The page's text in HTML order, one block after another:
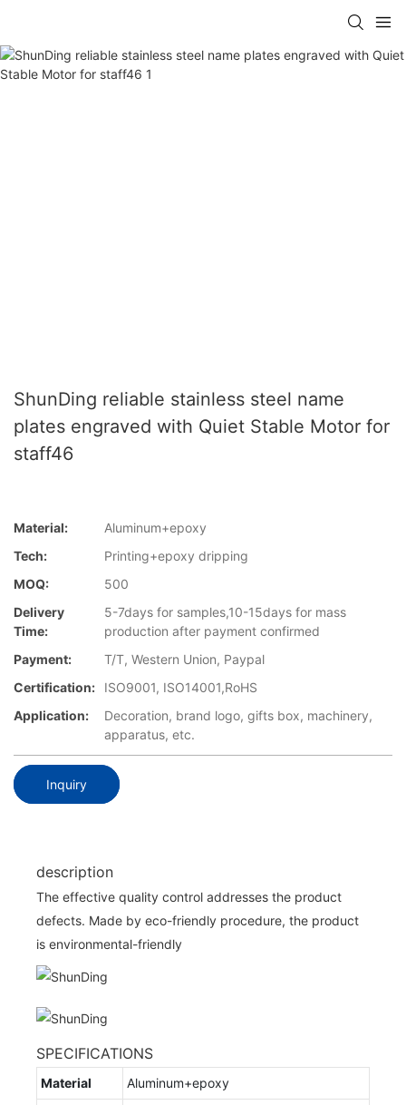
ShunDing reliable stainless steel name
plates engraved with Quiet Stable Motor for
staff46
Material:
Aluminum+epoxy
Tech:
Printing+epoxy dripping
MOQ:
500
Delivery
Time:
5-7days for samples,10-15days for mass
production after payment confirmed
Payment:
T/T, Western Union, Paypal
Certification:
ISO9001, ISO14001,RoHS
Application:
Decoration, brand logo, gifts box, machinery,
apparatus, etc.
Inquiry
description
The effective quality control addresses the product
defects. Made by eco-friendly procedure, the product
is environmental-friendly
SPECIFICATIONS
Material Aluminum+epoxy